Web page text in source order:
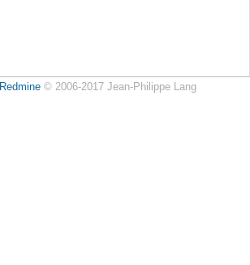
Redmine© 2006-2017 Jean-Philippe Lang